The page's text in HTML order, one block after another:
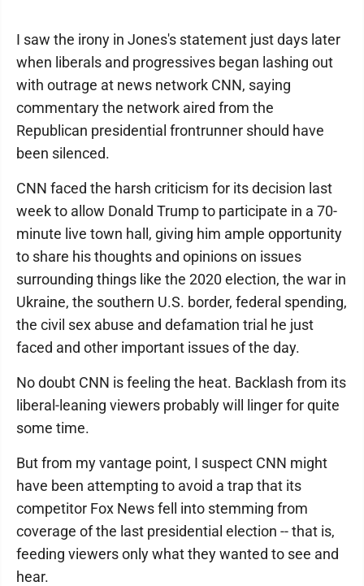
I saw the irony in Jones's statement just days later
when liberals and progressives began lashing out
with outrage at news network CNN, saying
commentary the network aired from the
Republican presidential frontrunner should have
been silenced.
CNN faced the harsh criticism for its decision last
week to allow Donald Trump to participate in a 70-
minute live town hall, giving him ample opportunity
to share his thoughts and opinions on issues
surrounding things like the 2020 election, the war in
Ukraine, the southern U.S. border, federal spending,
the civil sex abuse and defamation trial he just
faced and other important issues of the day.
No doubt CNN is feeling the heat. Backlash from its
liberal-leaning viewers probably will linger for quite
some time.
But from my vantage point, I suspect CNN might
have been attempting to avoid a trap that its
competitor Fox News fell into stemming from
coverage of the last presidential election -- that is,
feeding viewers only what they wanted to see and
hear.